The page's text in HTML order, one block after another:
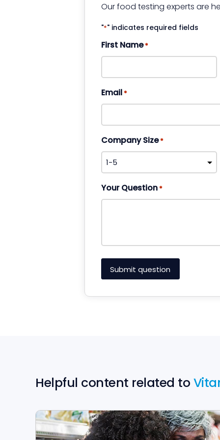
Our food testing experts are
"*" indicates required fields
First Name*
Email*
Company Size*
Your Question*
Helpful content related to